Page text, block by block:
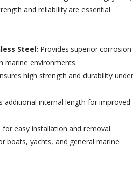
and reliability are essential.
Steel: Provides superior corrosion
marine environments.
high strength and durability under
additional internal length for improved
for easy installation and removal.
boats, yachts, and general marine